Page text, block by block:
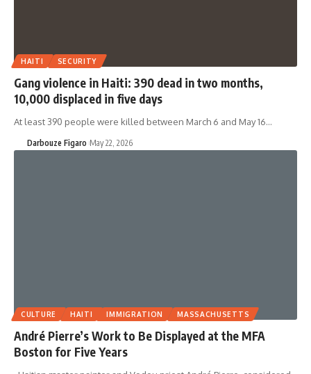
HAITI SECURITY
Gang violence in Haiti: 390 dead in two months,
10,000 displaced in five days
At least 390 people were killed between March 6 and May 16…
Darbouze Figaro May 22, 2026
CULTURE HAITI IMMIGRATION MASSACHUSETTS
André Pierre’s Work to Be Displayed at the MFA
Boston for Five Years